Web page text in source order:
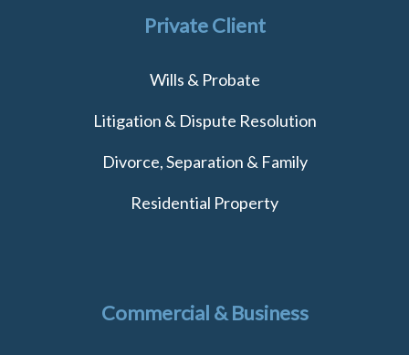
Private Client
Wills & Probate
Litigation & Dispute Resolution
Divorce, Separation & Family
Residential Property
Commercial & Business